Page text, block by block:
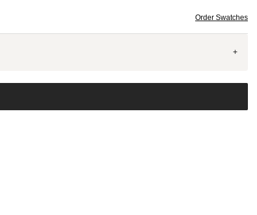
Order Swatches
+